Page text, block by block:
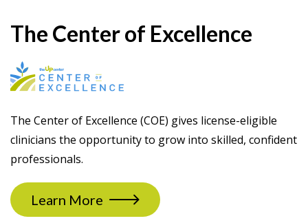
The Center of Excellence
The Center of Excellence (COE) gives license-eligible
clinicians the opportunity to grow into skilled, confident
professionals.
Learn More